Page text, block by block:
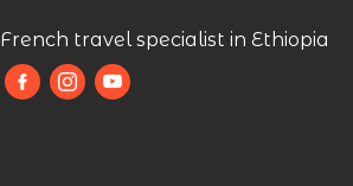
French travel specialist in Ethiopia